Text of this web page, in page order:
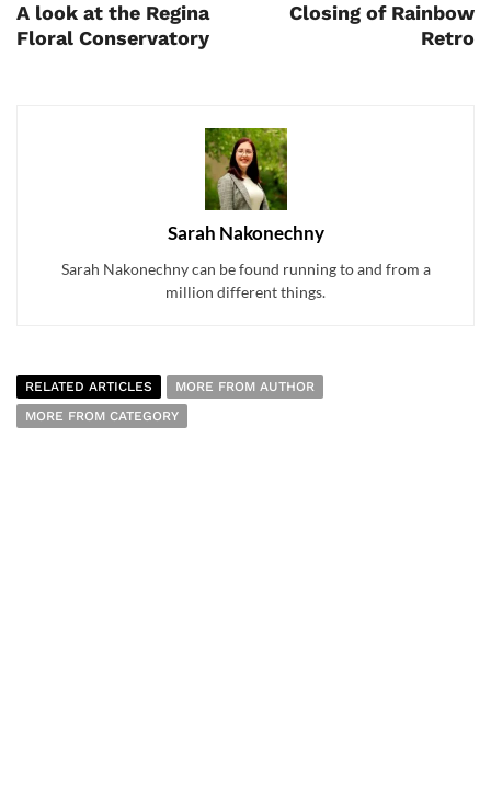
A look at the Regina
Floral Conservatory
Closing of Rainbow
Retro
Sarah Nakonechny
Sarah Nakonechny can be found running to and from a
million different things.
RELATED ARTICLES
MORE FROM AUTHOR
MORE FROM CATEGORY